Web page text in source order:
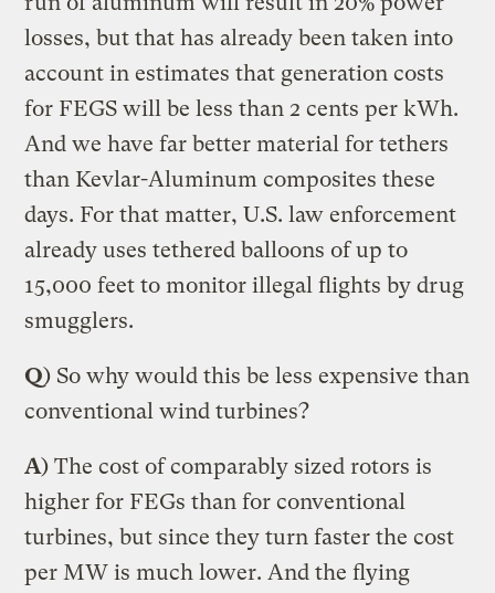
losses, but that has already been taken into
account in estimates that generation costs
for FEGS will be less than 2 cents per kWh.
And we have far better material for tethers
than Kevlar-Aluminum composites these
days. For that matter, U.S. law enforcement
already uses tethered balloons of up to
15,000 feet to monitor illegal flights by drug
smugglers.
Q) So why would this be less expensive than
conventional wind turbines?
A) The cost of comparably sized rotors is
higher for FEGs than for conventional
turbines, but since they turn faster the cost
per MW is much lower. And the flying